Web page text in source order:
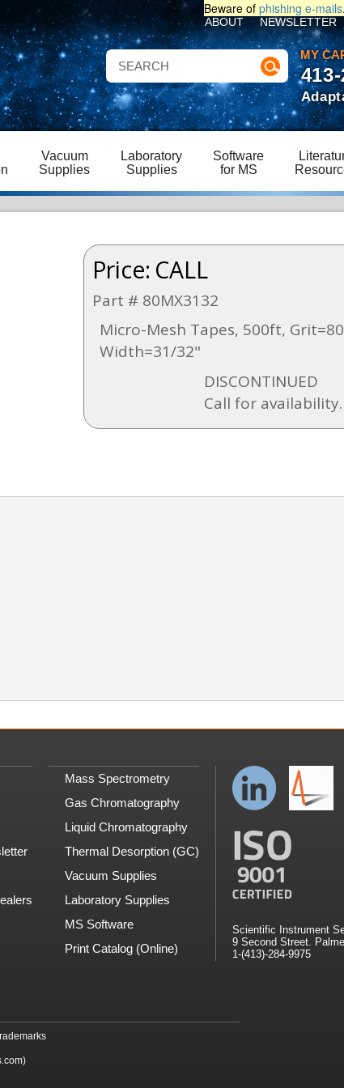
Beware of phishing e-mails
MY
ABOUT NEWSLETTER
Vacuum
Supplies
Laboratory
Supplies
Software
for MS
Price: CALL
Part # 80MX3132
Micro-Mesh Tapes, 500ft,
Width=31/32"
DISCONTINUED
Call for availability.
Mass Spectrometry
Gas Chromatography
Liquid Chromatography
Thermal Desorption (GC)
Vacuum Supplies
Laboratory Supplies
MS Software
Print Catalog (Online)
Scientific Instrument
9 Second Street.
1-(413)-284-9975